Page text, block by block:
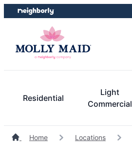
Skip
to
Skip
to
Residential
Light
Commercial
Home Locations